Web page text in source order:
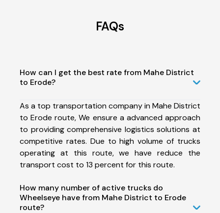
FAQs
How can I get the best rate from Mahe District
to Erode?
As a top transportation company in Mahe District
to Erode route, We ensure a advanced approach
to providing comprehensive logistics solutions at
competitive rates. Due to high volume of trucks
operating at this route, we have reduce the
transport cost to 13 percent for this route.
How many number of active trucks do
Wheelseye have from Mahe District to Erode
route?